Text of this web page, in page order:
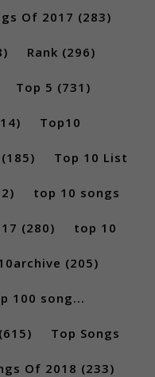
Of 2017 (283)
Rank (296)
Top 5 (731)
Top10
(185) Top 10 List
top 10 songs
(280) top 10
(205)
100 song...
(615) Top Songs
Of 2018 (233)